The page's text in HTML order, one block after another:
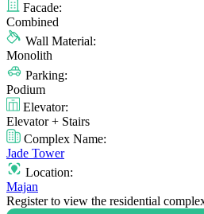
Facade:
Combined
Wall Material:
Monolith
Parking:
Podium
Elevator:
Elevator + Stairs
Complex Name:
Jade Tower
Location:
Majan
Register to view the residential